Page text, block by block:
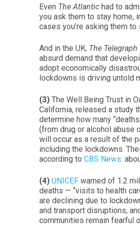
Even The Atlantic had to
you ask them to stay home,
cases you’re asking them to
And in the UK, The Telegraph
absurd demand that
adopt economically
lockdowns is driving untold
(3) The Well Being Trust in
California, released a study
determine how many
(from drug or alcohol abuse
will occur as a result of the
including the lockdowns.
according to CBS News:
(4) UNICEF warned of 1.2
deaths — “visits to health
are declining due to
and transport disruptions,
communities remain fearful